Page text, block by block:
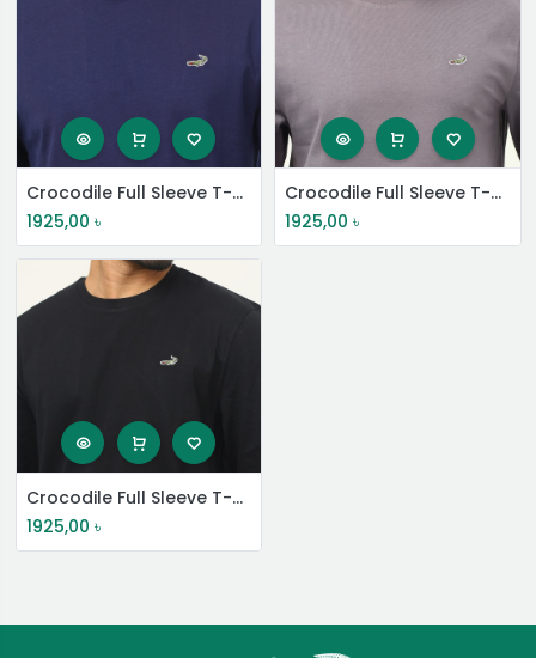
Crocodile Full Sleeve T-Shirt
1925,00 ৳
Crocodile Full Sleeve T-Shirt
1925,00 ৳
Crocodile Full Sleeve T-Shirt
1925,00 ৳